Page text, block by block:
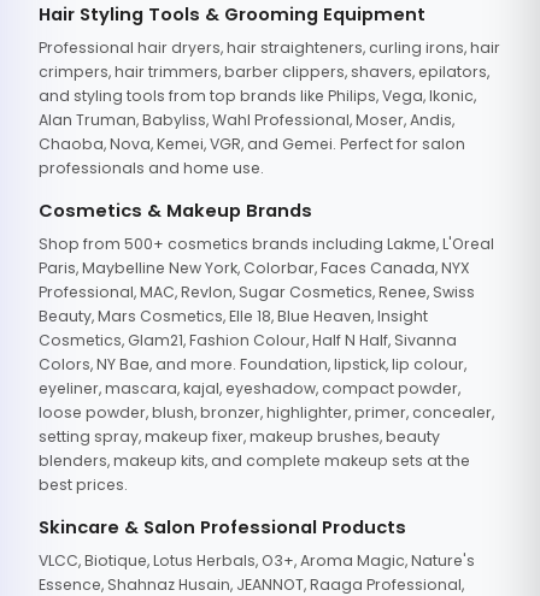
Hair Styling Tools & Grooming Equipment
Professional hair dryers, hair straighteners, curling irons, hair
crimpers, hair trimmers, barber clippers, shavers, epilators,
and styling tools from top brands like Philips, Vega, Ikonic,
Alan Truman, Babyliss, Wahl Professional, Moser, Andis,
Chaoba, Nova, Kemei, VGR, and Gemei. Perfect for salon
professionals and home use.
Cosmetics & Makeup Brands
Shop from 500+ cosmetics brands including Lakme, L'Oreal
Paris, Maybelline New York, Colorbar, Faces Canada, NYX
Professional, MAC, Revlon, Sugar Cosmetics, Renee, Swiss
Beauty, Mars Cosmetics, Elle 18, Blue Heaven, Insight
Cosmetics, Glam21, Fashion Colour, Half N Half, Sivanna
Colors, NY Bae, and more. Foundation, lipstick, lip colour,
eyeliner, mascara, kajal, eyeshadow, compact powder,
loose powder, blush, bronzer, highlighter, primer, concealer,
setting spray, makeup fixer, makeup brushes, beauty
blenders, makeup kits, and complete makeup sets at the
best prices.
Skincare & Salon Professional Products
VLCC, Biotique, Lotus Herbals, O3+, Aroma Magic, Nature's
Essence, Shahnaz Husain, JEANNOT, Raaga Professional,